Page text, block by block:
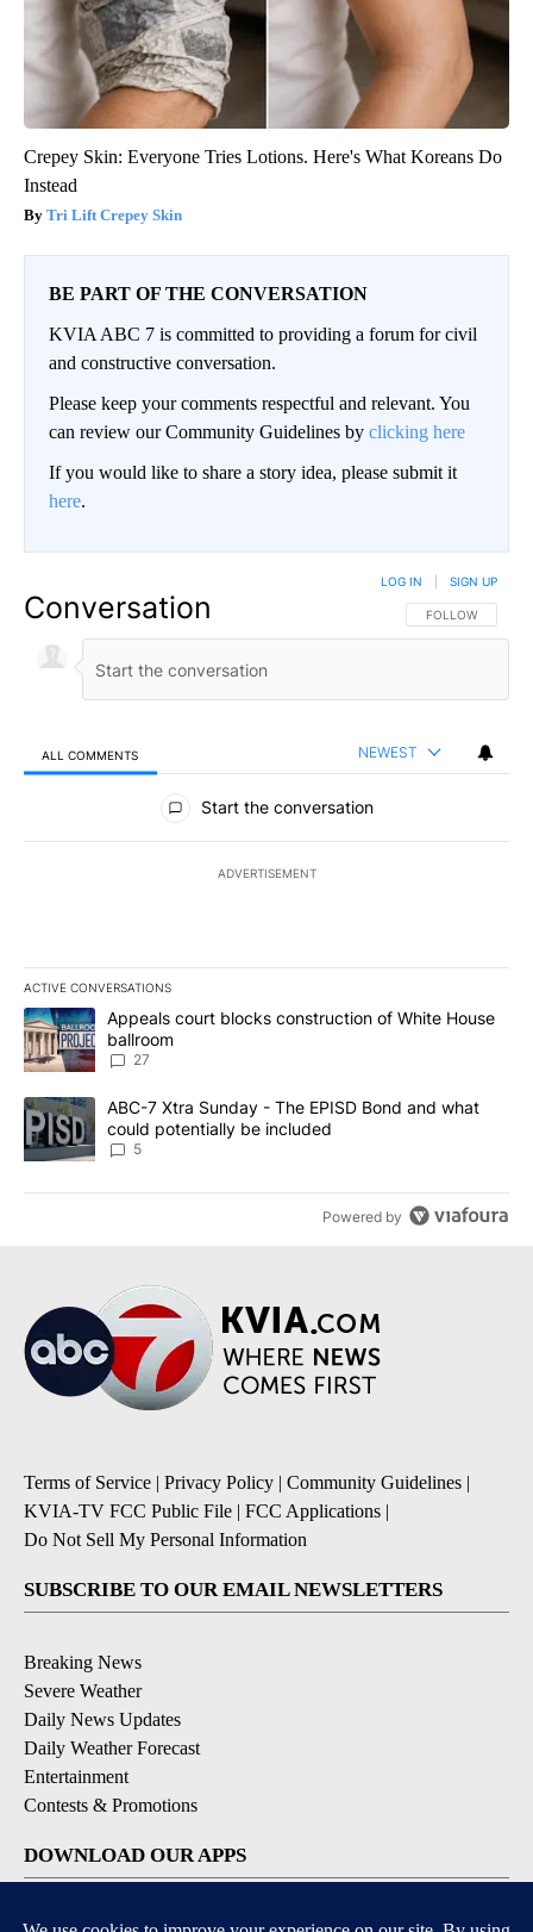
Crepey Skin: Everyone Tries Lotions. Here's What Koreans Do
Instead
Tri Lift Crepey Skin
BE PART OF THE CONVERSATION
KVIA ABC 7 is committed to providing a forum for civil
and constructive conversation.
Please keep your comments respectful and relevant. You
can review our Community Guidelines by clicking here
If you would like to share a story idea, please submit it
here.
Conversation FOLLOW THIS
FOLLOW
LOG IN SIGN UP
ALL COMMENTS NEWEST
All Comments
Start the conversation
ADVERTISEMENT
ACTIVE CONVERSATIONS
The following is a list of the most commented articles in the last
A trending article titled "Appeals court blocks construction of
Appeals court blocks construction of White House
ballroom
27
A trending article titled "ABC-7 Xtra Sunday - The EPISD Bond
ABC-7 Xtra Sunday - The EPISD Bond and what
could potentially be included
5
Powered by
Terms of Service | Privacy Policy | Community Guidelines |
KVIA-TV FCC Public File | FCC Applications |
Do Not Sell My Personal Information
SUBSCRIBE TO OUR EMAIL NEWSLETTERS
Breaking News
Severe Weather
Daily News Updates
Daily Weather Forecast
Entertainment
Contests & Promotions
DOWNLOAD OUR APPS
Available for iOS and Android